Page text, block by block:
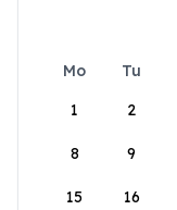
Mo Tu
1
2
8 9
15 16